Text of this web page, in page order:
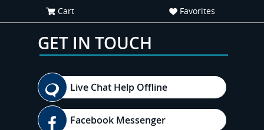
Cart Favorites
GET IN TOUCH
Live Chat Help Offline
Facebook Messenger